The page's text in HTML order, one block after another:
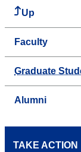
Up
Faculty
Graduate
Alumni
TAKE ACTION